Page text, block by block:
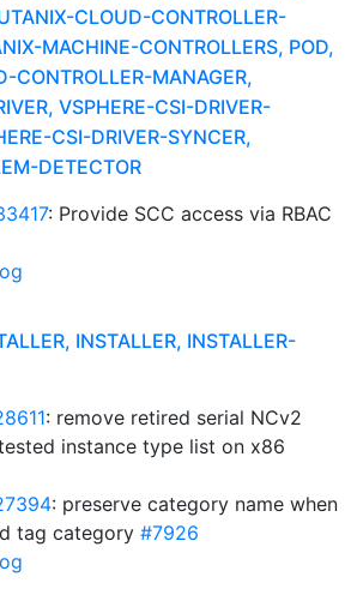
CLOUD-CONTROLLER-
MACHINE-CONTROLLERS, POD,
CONTROLLER-MANAGER,
VSPHERE-CSI-DRIVER-
CSI-DRIVER-SYNCER,
DETECTOR
: Provide SCC access via RBAC
INSTALLER, INSTALLER-
: remove retired serial NCv2
instance type list on x86
: preserve category name when
tag category #7926